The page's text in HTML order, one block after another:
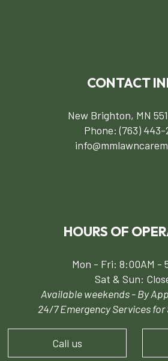
Call us
CONTACT
New Brighton, MN
Phone:(763) 443-
HOURS OF
Mon - Fri: 8:00AM -
Sat & Sun:
Available weekends - By
24/7 Emergency Services